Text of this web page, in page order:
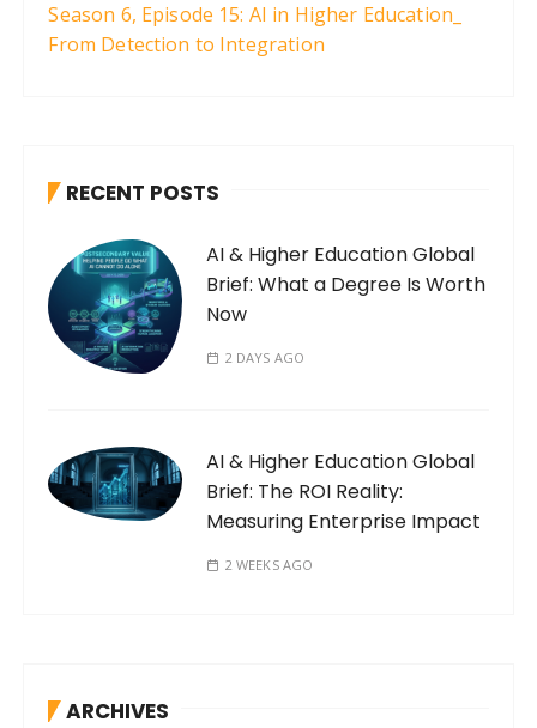
Season 6, Episode 15: AI in Higher Education_
From Detection to Integration
RECENT POSTS
AI & Higher Education Global
Brief: What a Degree Is Worth
Now
2 DAYS AGO
AI & Higher Education Global
Brief: The ROI Reality:
Measuring Enterprise Impact
2 WEEKS AGO
ARCHIVES